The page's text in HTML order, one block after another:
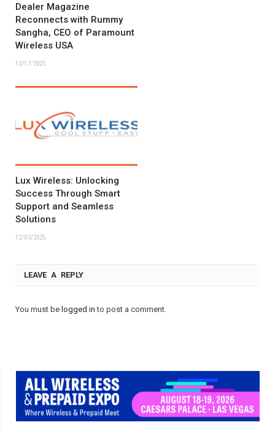
Dealer Magazine
Reconnects with Rummy
Sangha, CEO of Paramount
Wireless USA
12/17/2025
Lux Wireless: Unlocking
Success Through Smart
Support and Seamless
Solutions
12/03/2025
LEAVE A REPLY
You must be logged in to post a comment.